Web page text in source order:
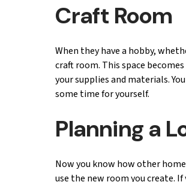
Craft Room
When they have a hobby,
craft room. This space
your supplies and materials.
some time for yourself.
Planning a
Now you know how other
use the new room you create.